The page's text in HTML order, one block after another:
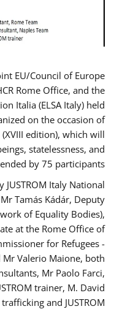
EU/Council of Europe
Rome Office, and the
Italia (ELSA Italy) held
on the occasion of
edition), which will
statelessness, and
by 75 participants.
Italy National
Tamás Kádár, Deputy
of Equality Bodies),
at the Rome Office of
for Refugees -
Mr Valerio Maione, both
Mr Paolo Farci,
trainer, M. David
and JUSTROM